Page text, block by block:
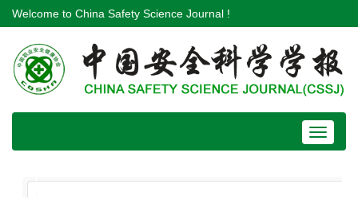
Welcome to China Safety Science Journal !
Toggle